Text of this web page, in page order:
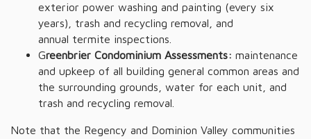
exterior power washing and painting (every six
years), trash and recycling removal, and
annual termite inspections.
Greenbrier Condominium Assessments: maintenance
and upkeep of all building general common areas and
the surrounding grounds, water for each unit, and
trash and recycling removal.
Note that the Regency and Dominion Valley communities